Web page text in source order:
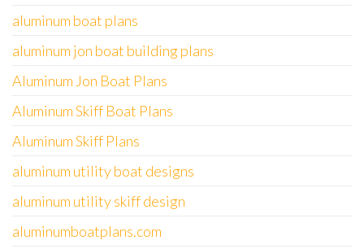
aluminum boat plans
aluminum jon boat building plans
Aluminum Jon Boat Plans
Aluminum Skiff Boat Plans
Aluminum Skiff Plans
aluminum utility boat designs
aluminum utility skiff design
aluminumboatplans.com